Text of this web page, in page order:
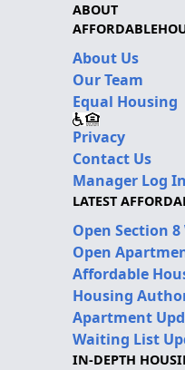
ABOUT
About Us
Our Team
Equal Housing
Privacy
Contact Us
Manager Log In
LATEST
Open Section
Open
Affordable
Housing
Apartment
Waiting List
IN-DEPTH